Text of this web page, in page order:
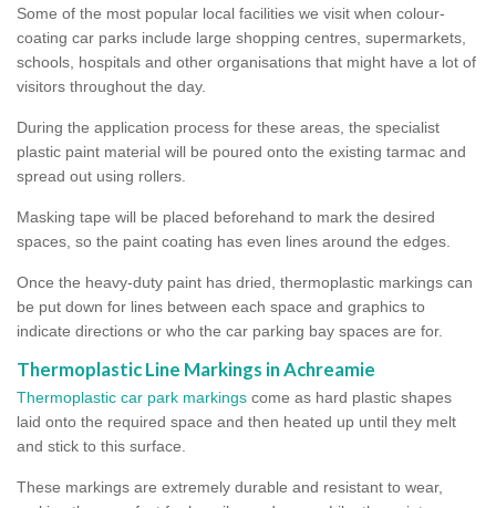
Some of the most popular local facilities we visit when colour-
coating car parks include large shopping centres, supermarkets,
schools, hospitals and other organisations that might have a lot of
visitors throughout the day.
During the application process for these areas, the specialist
plastic paint material will be poured onto the existing tarmac and
spread out using rollers.
Masking tape will be placed beforehand to mark the desired
spaces, so the paint coating has even lines around the edges.
Once the heavy-duty paint has dried, thermoplastic markings can
be put down for lines between each space and graphics to
indicate directions or who the car parking bay spaces are for.
Thermoplastic Line Markings in Achreamie
Thermoplastic car park markings come as hard plastic shapes
laid onto the required space and then heated up until they melt
and stick to this surface.
These markings are extremely durable and resistant to wear,